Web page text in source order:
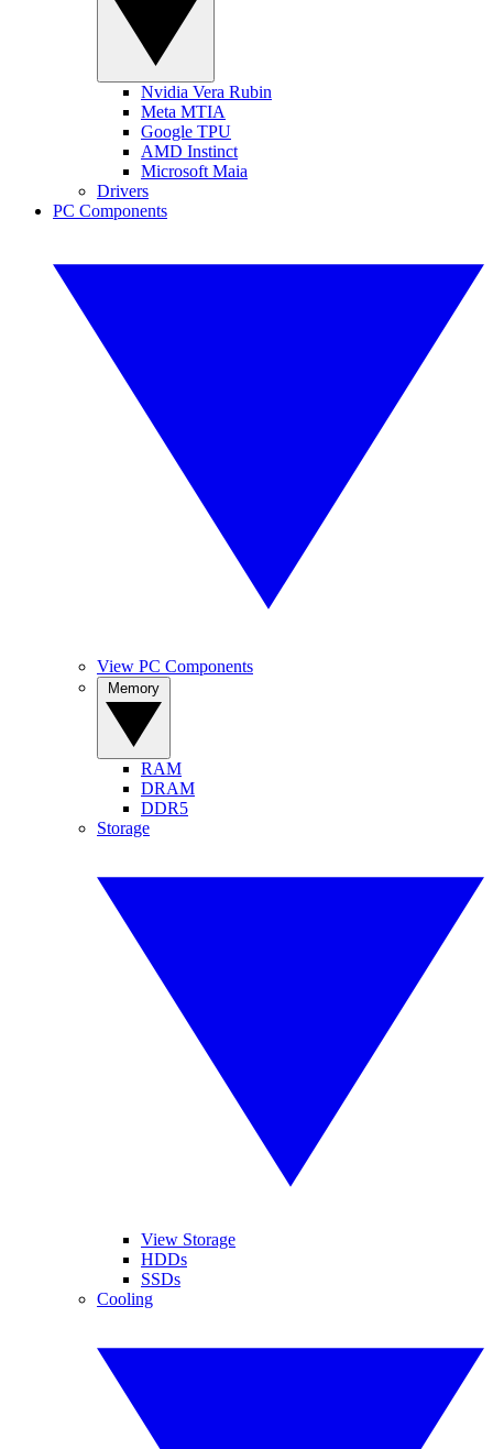
Nvidia Vera Rubin
Meta MTIA
Google TPU
AMD Instinct
Microsoft Maia
Drivers
PC Components
View PC Components
RAM
DRAM
DDR5
Storage
View Storage
HDDs
SSDs
Cooling